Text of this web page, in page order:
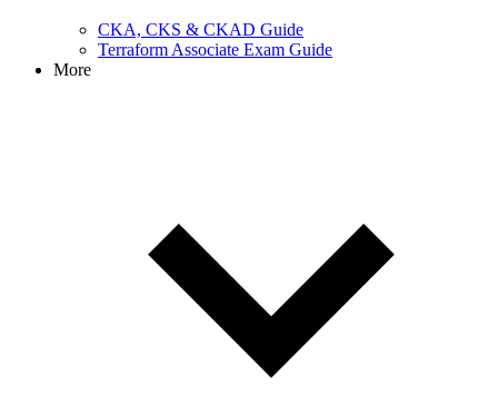
CKA, CKS & CKAD Guide
Terraform Associate Exam Guide
More